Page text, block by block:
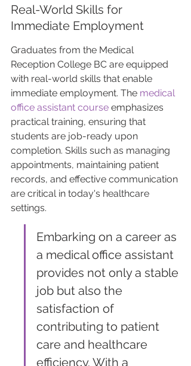
Real-World Skills for
Immediate Employment
Graduates from the Medical
Reception College BC are equipped
with real-world skills that enable
immediate employment. The medical
office assistant course emphasizes
practical training, ensuring that
students are job-ready upon
completion. Skills such as managing
appointments, maintaining patient
records, and effective communication
are critical in today's healthcare
settings.
Embarking on a career as
a medical office assistant
provides not only a stable
job but also the
satisfaction of
contributing to patient
care and healthcare
efficiency. With a